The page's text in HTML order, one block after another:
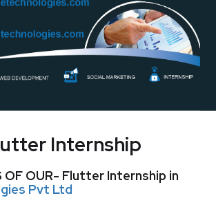
Internship
OF OUR- Flutter Internship in
Pvt Ltd